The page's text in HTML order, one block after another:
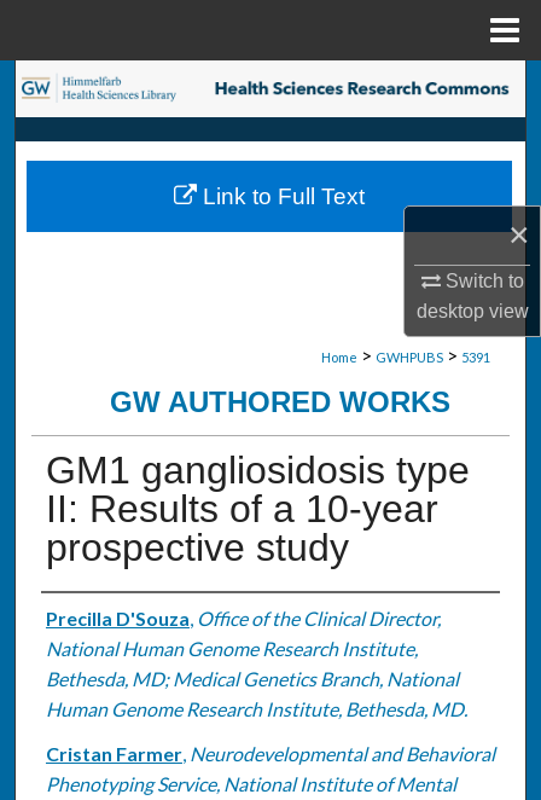
×
Switch to
desktopview
Search
Browse Collections
My Account
Digital Commons Network™
Home > GWHPUBS > 5391
GW AUTHORED WORKS
GM1 gangliosidosis type
II: Results of a 10-year
prospective study
Authors
Precilla D'Souza, Office of the Clinical Director,
National Human Genome Research Institute,
Bethesda, MD; Medical Genetics Branch, National
Human Genome Research Institute, Bethesda, MD.
Cristan Farmer, Neurodevelopmental and Behavioral
Phenotyping Service, National Institute of Mental
Link to Full Text